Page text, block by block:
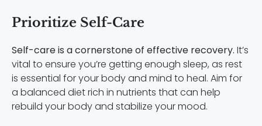
Prioritize Self-Care
Self-care is a cornerstone of effective recovery. It’s
vital to ensure you’re getting enough sleep, as rest
is essential for your body and mind to heal. Aim for
a balanced diet rich in nutrients that can help
rebuild your body and stabilize your mood.